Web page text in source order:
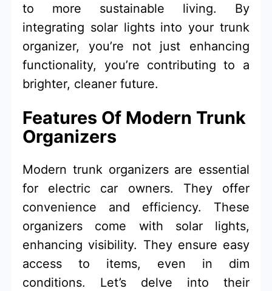
to more sustainable living. By
integrating solar lights into your trunk
organizer, you’re not just enhancing
functionality, you’re contributing to a
brighter, cleaner future.
Features Of Modern Trunk
Organizers
Modern trunk organizers are essential
for electric car owners. They offer
convenience and efficiency. These
organizers come with solar lights,
enhancing visibility. They ensure easy
access to items, even in dim
conditions. Let’s delve into their